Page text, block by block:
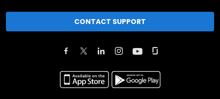
CONTACT SUPPORT